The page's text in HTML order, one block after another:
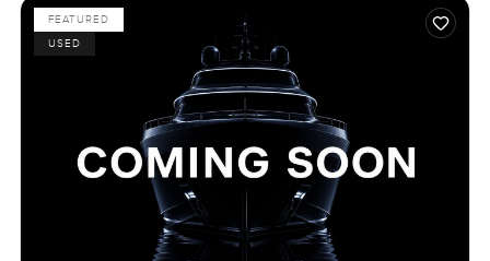
FEATURED
USED